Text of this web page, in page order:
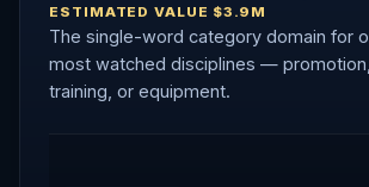
ESTIMATED VALUE $3.9M
The single-word category domain for
most watched disciplines —
training, or equipment.